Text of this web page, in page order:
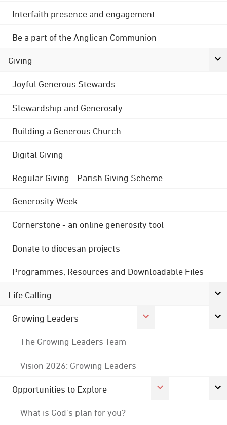
Interfaith presence and engagement
Be a part of the Anglican Communion
Giving
Joyful Generous Stewards
Stewardship and Generosity
Building a Generous Church
Digital Giving
Regular Giving - Parish Giving Scheme
Generosity Week
Cornerstone - an online generosity tool
Donate to diocesan projects
Programmes, Resources and Downloadable Files
Life Calling
Growing Leaders
The Growing Leaders Team
Vision 2026: Growing Leaders
Opportunities to Explore
What is God's plan for you?